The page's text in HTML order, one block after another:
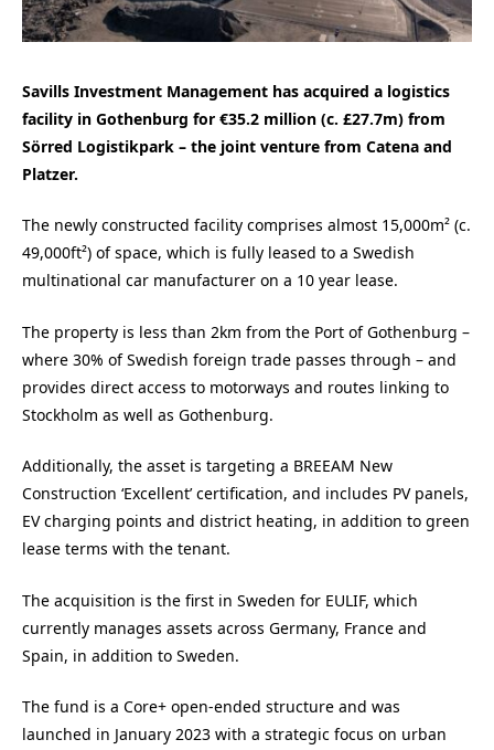
Savills Investment Management has acquired a logistics
facility in Gothenburg for €35.2 million (c. £27.7m) from
Sörred Logistikpark – the joint venture from Catena and
Platzer.
The newly constructed facility comprises almost 15,000m² (c.
49,000ft²) of space, which is fully leased to a Swedish
multinational car manufacturer on a 10 year lease.
The property is less than 2km from the Port of Gothenburg –
where 30% of Swedish foreign trade passes through – and
provides direct access to motorways and routes linking to
Stockholm as well as Gothenburg.
Additionally, the asset is targeting a BREEAM New
Construction ‘Excellent’ certification, and includes PV panels,
EV charging points and district heating, in addition to green
lease terms with the tenant.
The acquisition is the first in Sweden for EULIF, which
currently manages assets across Germany, France and
Spain, in addition to Sweden.
The fund is a Core+ open-ended structure and was
launched in January 2023 with a strategic focus on urban